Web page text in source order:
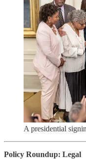
A presidential
Policy Roundup: Legal